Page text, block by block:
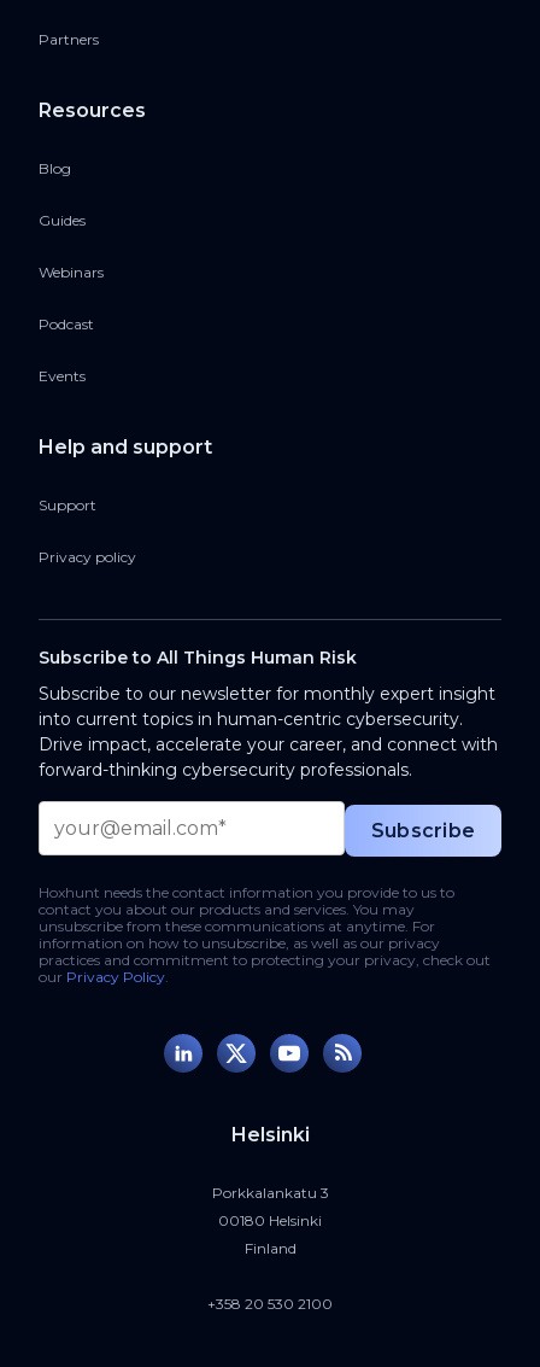
Partners
Resources
Blog
Guides
Webinars
Podcast
Events
Help and support
Support
Privacy policy
Subscribe to All Things Human Risk
Subscribe to our newsletter for monthly expert insight
into current topics in human-centric cybersecurity.
Drive impact, accelerate your career, and connect with
forward-thinking cybersecurity professionals.
Hoxhunt needs the contact information you provide to us to
contact you about our products and services. You may
unsubscribe from these communications at anytime. For
information on how to unsubscribe, as well as our privacy
practices and commitment to protecting your privacy, check out
our Privacy Policy.
Helsinki
Porkkalankatu 3
00180 Helsinki
Finland
+358 20 530 2100